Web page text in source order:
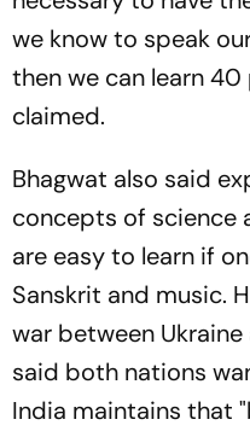
we know to speak
then we can learn
claimed.
Bhagwat also said
concepts of science
are easy to learn if
Sanskrit and music.
war between Ukraine
said both nations
India maintains that